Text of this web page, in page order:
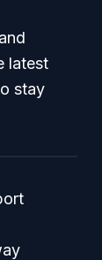
latest
stay